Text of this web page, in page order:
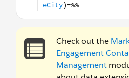
Check out the
Engagement
Management